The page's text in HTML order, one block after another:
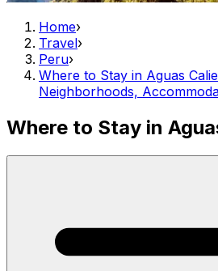
Home›
Travel›
Peru›
Where to Stay in Aguas
Neighborhoods,
Where to Stay in